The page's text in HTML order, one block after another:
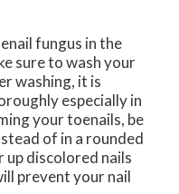
fungus in the
sure to wash your
washing, it is
especially in
your toenails, be
of in a rounded
up discolored nails
prevent your nail